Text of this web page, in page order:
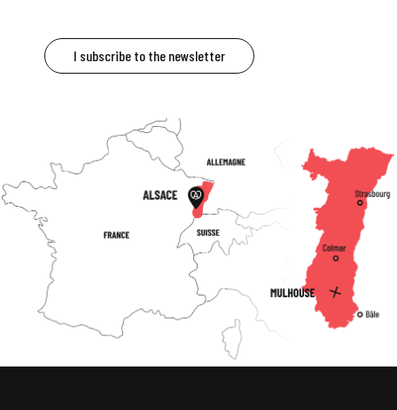
I subscribe to the newsletter